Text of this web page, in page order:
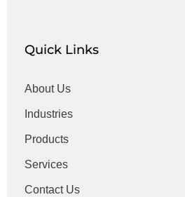
Quick Links
About Us
Industries
Products
Services
Contact Us